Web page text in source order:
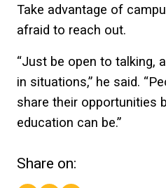
Take advantage of
afraid to reach out.
“Just be open to talking,
in situations,” he said.
share their opportunities
education can be.”
Share on: